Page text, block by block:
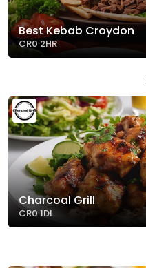
Best Kebab Croydon
CR0 2HR
Charcoal Grill
CR0 1DL